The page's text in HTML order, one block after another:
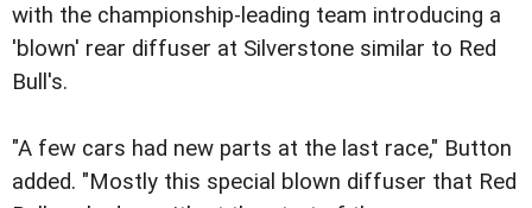
with the championship-leading team introducing a
'blown' rear diffuser at Silverstone similar to Red
Bull's.
"A few cars had new parts at the last race," Button
added. "Mostly this special blown diffuser that Red